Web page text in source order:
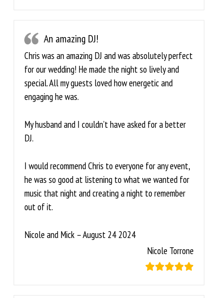
An amazing DJ!
Chris was an amazing DJ and was absolutely perfect
for our wedding! He made the night so lively and
special. All my guests loved how energetic and
engaging he was.
My husband and I couldn’t have asked for a better
DJ.
I would recommend Chris to everyone for any event,
he was so good at listening to what we wanted for
music that night and creating a night to remember
out of it.
Nicole and Mick – August 24 2024
Nicole Torrone